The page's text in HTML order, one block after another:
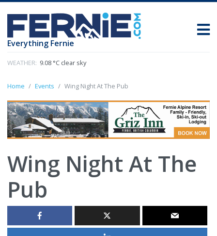
Everything Fernie
WEATHER: 9.08 °C clear sky
Home Events Wing Night At The Pub
Wing Night At The
Pub